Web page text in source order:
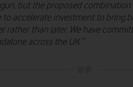
but the proposed
to accelerate investment to bring
rather than later. We have
across the UK.”